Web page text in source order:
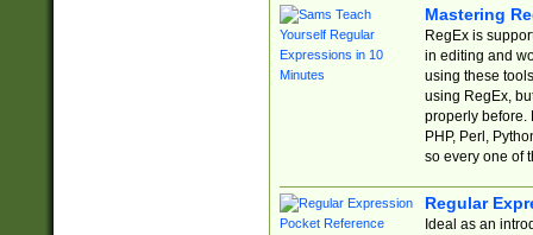
Mastering
RegEx is
in editing and
using these
using RegEx,
properly before.
PHP, Perl,
so every one of
Regular
Ideal as an